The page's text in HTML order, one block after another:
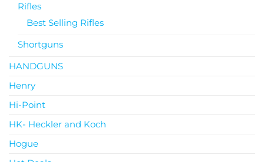
Rifles
Best Selling Rifles
Shortguns
HANDGUNS
Henry
Hi-Point
HK- Heckler and Koch
Hogue